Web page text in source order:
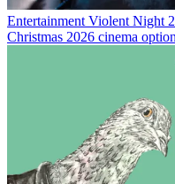
Entertainment Violent Night
Christmas 2026 cinema